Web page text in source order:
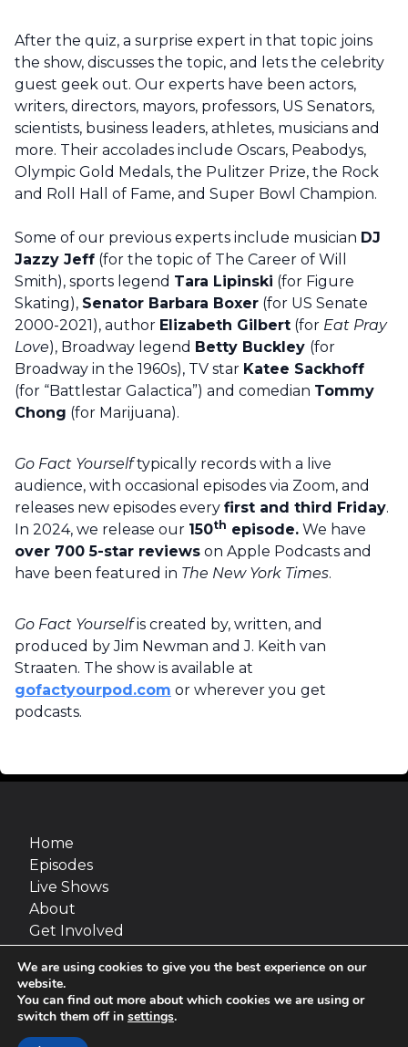
After the quiz, a surprise expert in that topic joins
the show, discusses the topic, and lets the celebrity
guest geek out. Our experts have been actors,
writers, directors, mayors, professors, US Senators,
scientists, business leaders, athletes, musicians and
more. Their accolades include Oscars, Peabodys,
Olympic Gold Medals, the Pulitzer Prize, the Rock
and Roll Hall of Fame, and Super Bowl Champion.
Some of our previous experts include musician DJ
Jazzy Jeff (for the topic of The Career of Will
Smith), sports legend Tara Lipinski (for Figure
Skating), Senator Barbara Boxer (for US Senate
2000-2021), author Elizabeth Gilbert (for Eat Pray
Love), Broadway legend Betty Buckley (for
Broadway in the 1960s), TV star Katee Sackhoff
(for “Battlestar Galactica”) and comedian Tommy
Chong (for Marijuana).
Go Fact Yourselftypically records with a live
audience, with occasional episodes via Zoom, and
releases new episodes every first and third Friday.
In 2024, we release our 150th episode. We have
over 700 5-star reviews on Apple Podcasts and
have been featured in The New York Times.
Go Fact Yourselfis created by, written, and
produced by Jim Newman and J. Keith van
Straaten. The show is available at
gofactyourpod.com or wherever you get
podcasts.
Home
Episodes
Live Shows
About
Get Involved
Go Fact Yourself is a production of Maximum
Fun and van Straaten Entertainment, inc.
Site design:Jimmy Marks
© 2026 van Straaten Entertainment, inc.
We are using cookies to give you the best experience on our
website.
You can find out more about which cookies we are using or
switch them off in settings.